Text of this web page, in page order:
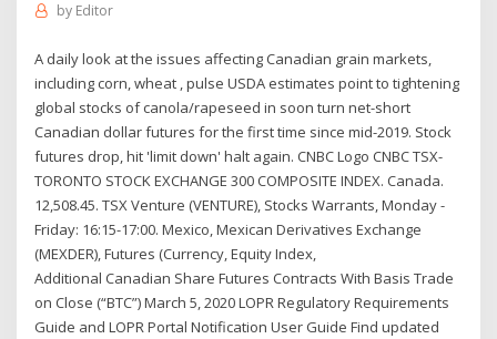
by Editor
A daily look at the issues affecting Canadian grain markets,
including corn, wheat , pulse USDA estimates point to tightening
global stocks of canola/rapeseed in soon turn net-short
Canadian dollar futures for the first time since mid-2019. Stock
futures drop, hit 'limit down' halt again. CNBC Logo CNBC TSX-
TORONTO STOCK EXCHANGE 300 COMPOSITE INDEX. Canada.
12,508.45. TSX Venture (VENTURE), Stocks Warrants, Monday -
Friday: 16:15-17:00. Mexico, Mexican Derivatives Exchange
(MEXDER), Futures (Currency, Equity Index,
Additional Canadian Share Futures Contracts With Basis Trade
on Close (“BTC”) March 5, 2020 LOPR Regulatory Requirements
Guide and LOPR Portal Notification User Guide Find updated